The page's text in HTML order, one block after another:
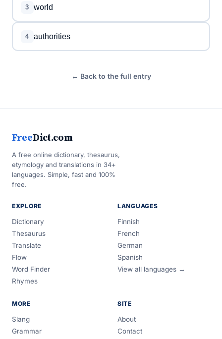
3 world
4 authorities
← Back to the full entry
FreeDict.com
A free online dictionary, thesaurus,
etymology and translations in 34+
languages. Simple, fast and 100%
free.
EXPLORE
Dictionary
Thesaurus
Translate
Flow
Word Finder
Rhymes
LANGUAGES
Finnish
French
German
Spanish
View all languages →
MORE
Slang
Grammar
SITE
About
Contact